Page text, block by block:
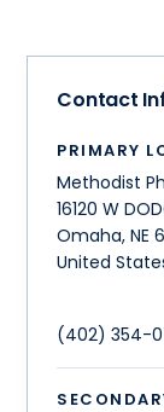
Contact
PRIMARY
Methodist
16120 W
Omaha,NE
United
(402) 354-